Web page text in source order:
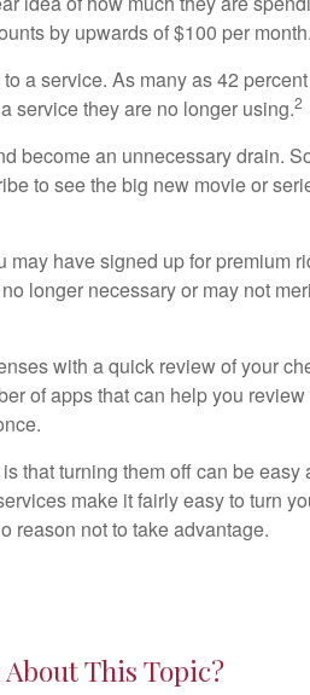
by upwards of $100 per month.
a service. As many as 42
service they are no longer using.2
become an unnecessary drain.
to see the big new movie or
have signed up for premium
longer necessary or may not
with a quick review of your
of apps that can help you
that turning them off can be easy
make it fairly easy to turn
reason not to take advantage.
This Topic?